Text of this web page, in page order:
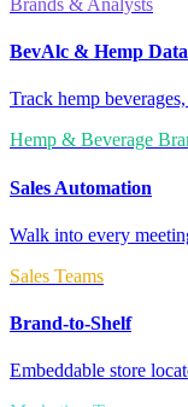
BevAlc & Hemp Data
Track hemp
Hemp & Beverage
Sales Automation
Walk into every
Sales Teams
Brand-to-Shelf
Embeddable store